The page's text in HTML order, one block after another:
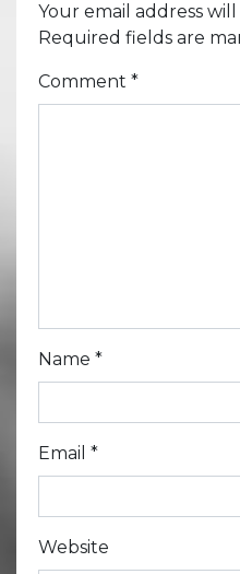
Your email address
Required fields are
Comment *
Name *
Email *
Website